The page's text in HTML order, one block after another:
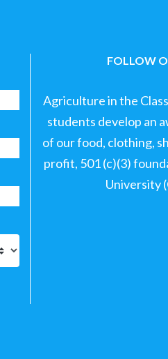
FOLLOW
Agriculture in the
students develop an
of our food, clothing,
profit, 501 (c)(3)
University